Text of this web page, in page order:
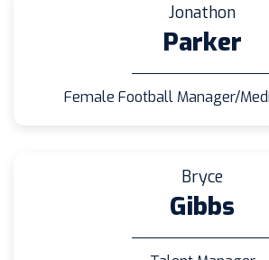
Jonathon
Parker
Female Football Manager/
Bryce
Gibbs